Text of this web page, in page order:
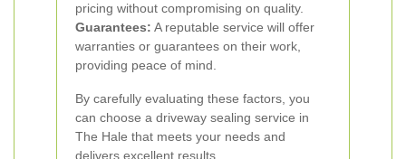
pricing without compromising on quality.
Guarantees: A reputable service will offer
warranties or guarantees on their work,
providing peace of mind.
By carefully evaluating these factors, you
can choose a driveway sealing service in
The Hale that meets your needs and
delivers excellent results.